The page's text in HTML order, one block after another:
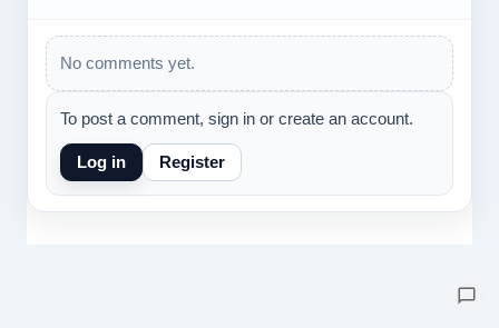
No comments yet.
To post a comment, sign in or create an account.
Log in Register